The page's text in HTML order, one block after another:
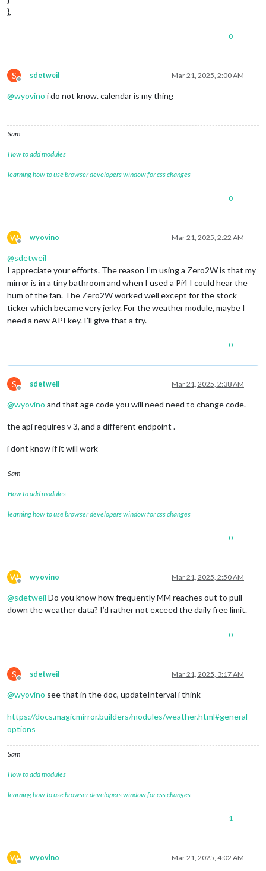
},
0
S
Offline
sdetweil Mar 21, 2025, 2:00 AM
@wyovino i do not know. calendar is my thing
Sam
How to add modules
learning how to use browser developers window for css changes
0
W
Offline
wyovino Mar 21, 2025, 2:22 AM
@sdetweil
I appreciate your efforts. The reason I’m using a Zero2W is that my
mirror is in a tiny bathroom and when I used a Pi4 I could hear the
hum of the fan. The Zero2W worked well except for the stock
ticker which became very jerky. For the weather module, maybe I
need a new API key. I’ll give that a try.
0
S
Offline
sdetweil Mar 21, 2025, 2:38 AM
@wyovino and that age code you will need need to change code.
the api requires v 3, and a different endpoint .
i dont know if it will work
Sam
How to add modules
learning how to use browser developers window for css changes
0
W
Offline
wyovino Mar 21, 2025, 2:50 AM
@sdetweil Do you know how frequently MM reaches out to pull
down the weather data? I’d rather not exceed the daily free limit.
0
S
Offline
sdetweil Mar 21, 2025, 3:17 AM
@wyovino see that in the doc, updateInterval i think
https://docs.magicmirror.builders/modules/weather.html#general-
options
Sam
How to add modules
learning how to use browser developers window for css changes
1
W
Offline
wyovino Mar 21, 2025, 4:02 AM